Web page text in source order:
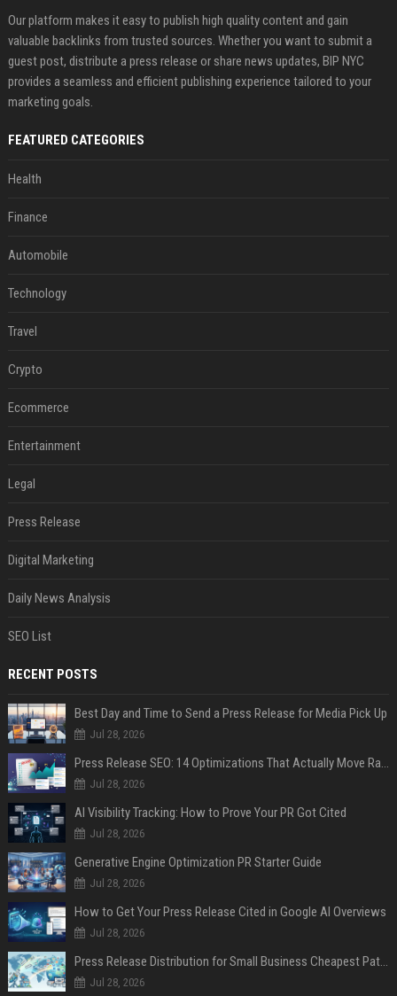
Our platform makes it easy to publish high quality content and gain
valuable backlinks from trusted sources. Whether you want to submit a
guest post, distribute a press release or share news updates, BIP NYC
provides a seamless and efficient publishing experience tailored to your
marketing goals.
FEATURED CATEGORIES
Health
Finance
Automobile
Technology
Travel
Crypto
Ecommerce
Entertainment
Legal
Press Release
Digital Marketing
Daily News Analysis
SEO List
RECENT POSTS
Best Day and Time to Send a Press Release for Media Pick Up
Jul 28, 2026
Press Release SEO: 14 Optimizations That Actually Move Rankings
Jul 28, 2026
AI Visibility Tracking: How to Prove Your PR Got Cited
Jul 28, 2026
Generative Engine Optimization PR Starter Guide
Jul 28, 2026
How to Get Your Press Release Cited in Google AI Overviews
Jul 28, 2026
Press Release Distribution for Small Business Cheapest Path to Real Coverage
Jul 28, 2026